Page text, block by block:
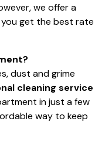
we offer a
get the best rate
dust and grime
cleaning service
in just a few
way to keep